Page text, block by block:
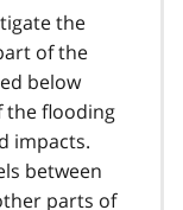
the
of the
below
the flooding
impacts.
between
parts of